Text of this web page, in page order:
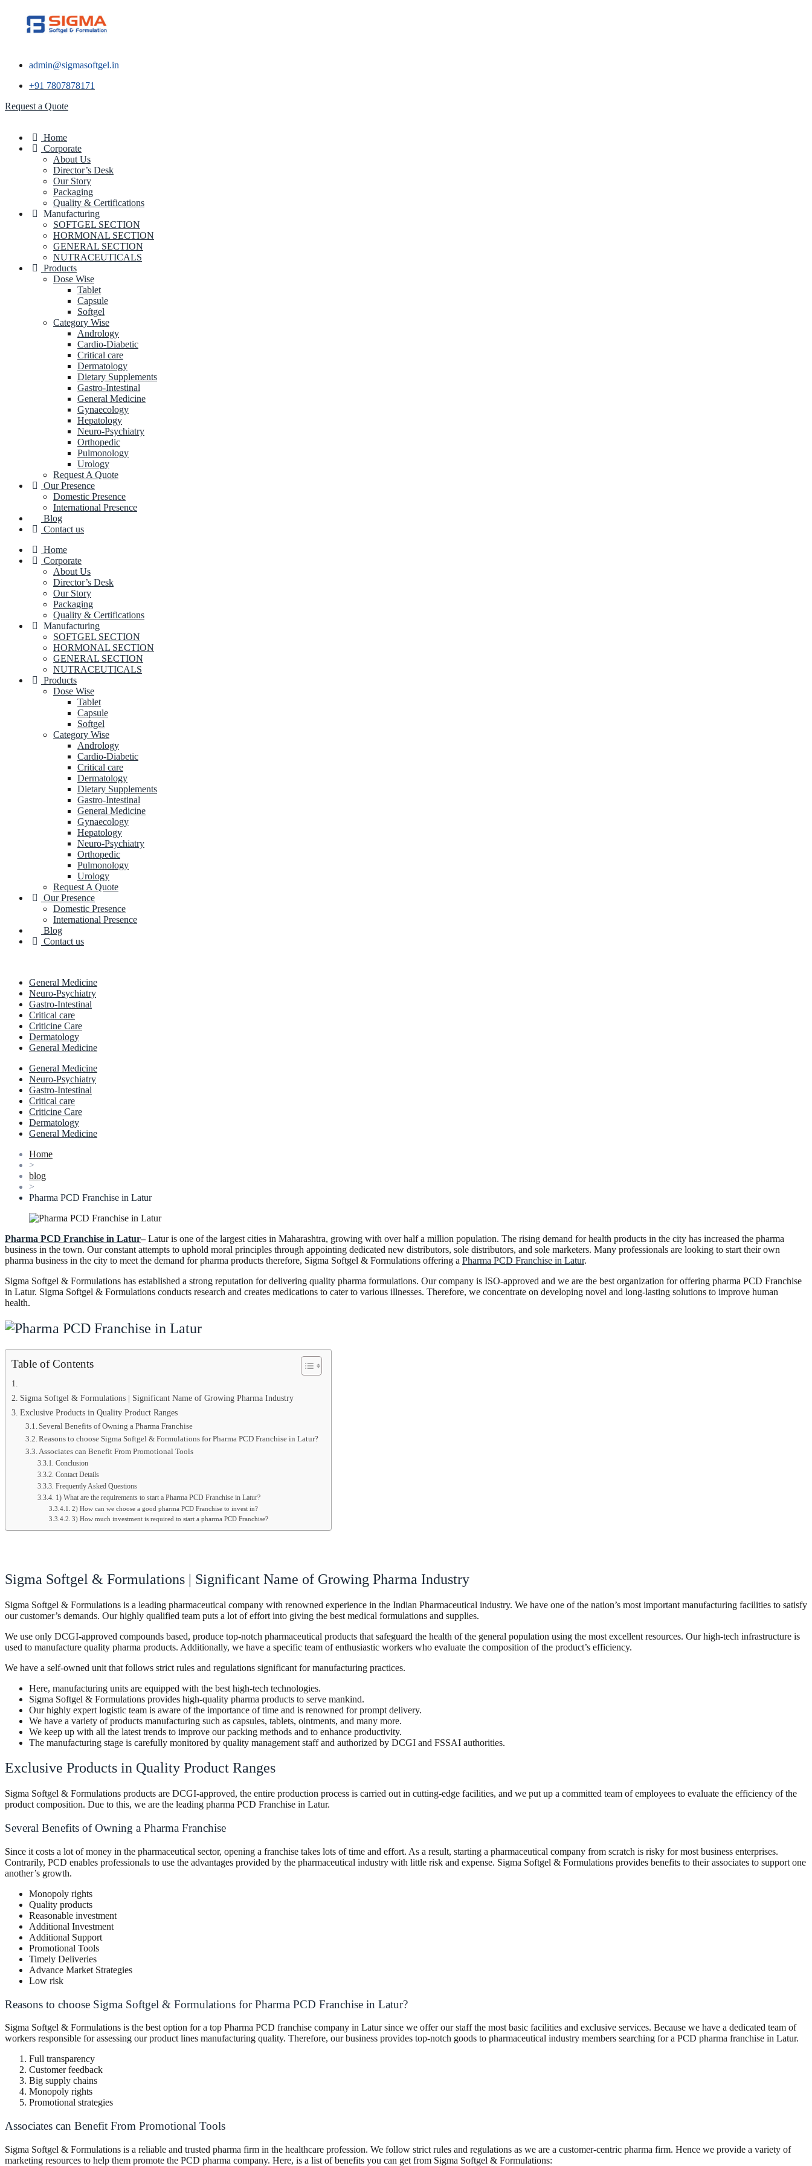
admin@sigmasoftgel.in
+91 7807878171
Request a Quote
Home
Corporate
About Us
Director’s Desk
Our Story
Packaging
Quality & Certifications
Manufacturing
SOFTGEL SECTION
HORMONAL SECTION
GENERAL SECTION
NUTRACEUTICALS
Products
Dose Wise
Tablet
Capsule
Softgel
Category Wise
Andrology
Cardio-Diabetic
Critical care
Dermatology
Dietary Supplements
Gastro-Intestinal
General Medicine
Gynaecology
Hepatology
Neuro-Psychiatry
Orthopedic
Pulmonology
Urology
Request A Quote
Our Presence
Domestic Presence
International Presence
Blog
Contact us
Home
Corporate
About Us
Director’s Desk
Our Story
Packaging
Quality & Certifications
Manufacturing
SOFTGEL SECTION
HORMONAL SECTION
GENERAL SECTION
NUTRACEUTICALS
Products
Dose Wise
Tablet
Capsule
Softgel
Category Wise
Andrology
Cardio-Diabetic
Critical care
Dermatology
Dietary Supplements
Gastro-Intestinal
General Medicine
Gynaecology
Hepatology
Neuro-Psychiatry
Orthopedic
Pulmonology
Urology
Request A Quote
Our Presence
Domestic Presence
International Presence
Blog
Contact us
General Medicine
Neuro-Psychiatry
Gastro-Intestinal
Critical care
Criticine Care
Dermatology
General Medicine
General Medicine
Neuro-Psychiatry
Gastro-Intestinal
Critical care
Criticine Care
Dermatology
General Medicine
Home
>
blog
>
Pharma PCD Franchise in Latur
Pharma PCD Franchise in Latur–Latur is one of the largest cities in Maharashtra, growing with over half a million population. The rising demand for health products in the city has increased the pharma
business in the town. Our constant attempts to uphold moral principles through appointing dedicated new distributors, sole distributors, and sole marketers. Many professionals are looking to start their own
pharma business in the city to meet the demand for pharma products therefore, Sigma Softgel & Formulations offering a Pharma PCD Franchise in Latur.
Sigma Softgel & Formulations has established a strong reputation for delivering quality pharma formulations. Our company is ISO-approved and we are the best organization for offering pharma PCD Franchise
in Latur. Sigma Softgel & Formulations conducts research and creates medications to cater to various illnesses. Therefore, we concentrate on developing novel and long-lasting solutions to improve human
health.
Table of Contents
Sigma Softgel & Formulations | Significant Name of Growing Pharma Industry
Exclusive Products in Quality Product Ranges
Several Benefits of Owning a Pharma Franchise
Reasons to choose Sigma Softgel & Formulations for Pharma PCD Franchise in Latur?
Associates can Benefit From Promotional Tools
Conclusion
Contact Details
Frequently Asked Questions
1) What are the requirements to start a Pharma PCD Franchise in Latur?
2) How can we choose a good pharma PCD Franchise to invest in?
3) How much investment is required to start a pharma PCD Franchise?
Sigma Softgel & Formulations | Significant Name of Growing Pharma Industry
Sigma Softgel & Formulations is a leading pharmaceutical company with renowned experience in the Indian Pharmaceutical industry. We have one of the nation’s most important manufacturing facilities to satisfy
our customer’s demands. Our highly qualified team puts a lot of effort into giving the best medical formulations and supplies.
We use only DCGI-approved compounds based, produce top-notch pharmaceutical products that safeguard the health of the general population using the most excellent resources. Our high-tech infrastructure is
used to manufacture quality pharma products. Additionally, we have a specific team of enthusiastic workers who evaluate the composition of the product’s efficiency.
We have a self-owned unit that follows strict rules and regulations significant for manufacturing practices.
Here, manufacturing units are equipped with the best high-tech technologies.
Sigma Softgel & Formulations provides high-quality pharma products to serve mankind.
Our highly expert logistic team is aware of the importance of time and is renowned for prompt delivery.
We have a variety of products manufacturing such as capsules, tablets, ointments, and many more.
We keep up with all the latest trends to improve our packing methods and to enhance productivity.
The manufacturing stage is carefully monitored by quality management staff and authorized by DCGI and FSSAI authorities.
Exclusive Products in Quality Product Ranges
Sigma Softgel & Formulations products are DCGI-approved, the entire production process is carried out in cutting-edge facilities, and we put up a committed team of employees to evaluate the efficiency of the
product composition. Due to this, we are the leading pharma PCD Franchise in Latur.
Several Benefits of Owning a Pharma Franchise
Since it costs a lot of money in the pharmaceutical sector, opening a franchise takes lots of time and effort. As a result, starting a pharmaceutical company from scratch is risky for most business enterprises.
Contrarily, PCD enables professionals to use the advantages provided by the pharmaceutical industry with little risk and expense. Sigma Softgel & Formulations provides benefits to their associates to support one
another’s growth.
Monopoly rights
Quality products
Reasonable investment
Additional Investment
Additional Support
Promotional Tools
Timely Deliveries
Advance Market Strategies
Low risk
Reasons to choose Sigma Softgel & Formulations for Pharma PCD Franchise in Latur?
Sigma Softgel & Formulations is the best option for a top Pharma PCD franchise company in Latur since we offer our staff the most basic facilities and exclusive services. Because we have a dedicated team of
workers responsible for assessing our product lines manufacturing quality. Therefore, our business provides top-notch goods to pharmaceutical industry members searching for a PCD pharma franchise in Latur.
Full transparency
Customer feedback
Big supply chains
Monopoly rights
Promotional strategies
Associates can Benefit From Promotional Tools
Sigma Softgel & Formulations is a reliable and trusted pharma firm in the healthcare profession. We follow strict rules and regulations as we are a customer-centric pharma firm. Hence we provide a variety of
marketing resources to help them promote the PCD pharma company. Here, is a list of benefits you can get from Sigma Softgel & Formulations: